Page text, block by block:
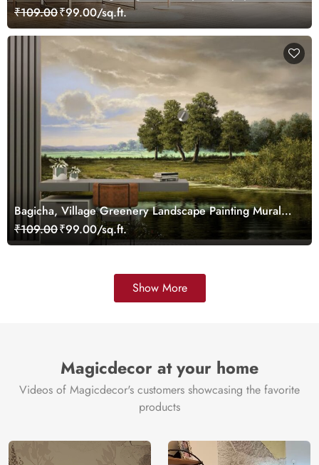
₹109.00₹99.00/sq.ft.
Bagicha, Village Greenery Landscape Painting Mural
Wallpaper
₹109.00₹99.00/sq.ft.
Show More
Magicdecor at your home
Videos of Magicdecor's customers showcasing the favorite
products